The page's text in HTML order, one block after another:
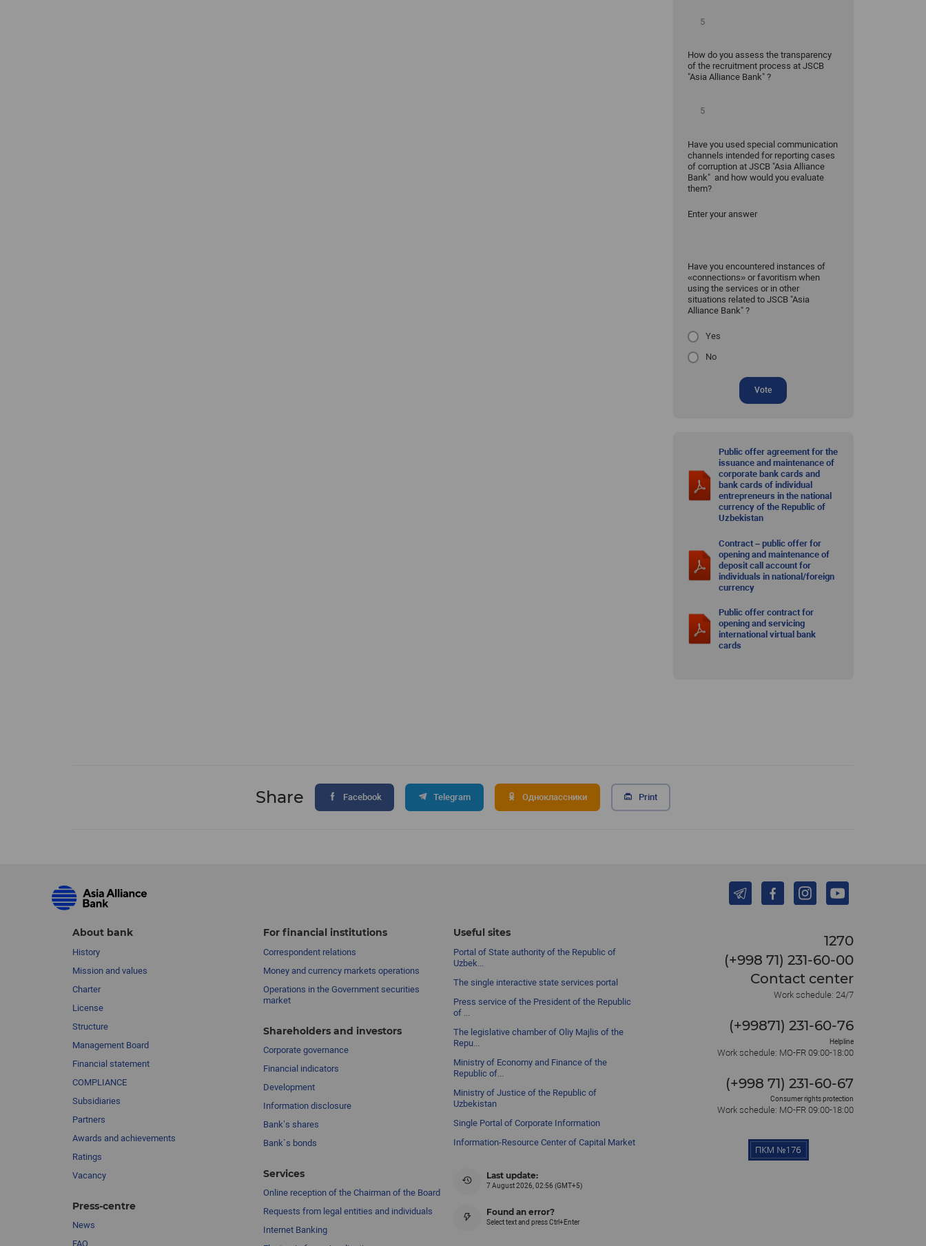
How do you assess the transparency
of the recruitment process at JSCB
"Asia Alliance Bank" ?
Have you used special communication
channels intended for reporting cases
of corruption at JSCB "Asia Alliance
Bank" and how would you evaluate
them?
Enter your answer
Have you encountered instances of
«connections» or favoritism when
using the services or in other
situations related to JSCB "Asia
Alliance Bank" ?
Yes
No
Vote
Public offer agreement for the
issuance and maintenance of
corporate bank cards and
bank cards of individual
entrepreneurs in the national
currency of the Republic of
Uzbekistan
Contract – public offer for
opening and maintenance of
deposit call account for
individuals in national/foreign
currency
Public offer contract for
opening and servicing
international virtual bank
cards
Share Facebook Telegram Одноклассники Print
About bank
History
Mission and values
Charter
License
Structure
Management Board
Financial statement
COMPLIANCE
Subsidiaries
Partners
Awards and achievements
Ratings
Vacancy
Press-centre
News
FAQ
For financial institutions
Correspondent relations
Money and currency markets operations
Operations in the Government securities
market
Shareholders and investors
Сorporate governance
Financial indicators
Development
Information disclosure
Bank’s shares
Bank`s bonds
Services
Online reception of the Chairman of the Board
Requests from legal entities and individuals
Internet Banking
Useful sites
Portal of State authority of the Republic of
Uzbek...
The single interactive state services portal
Press service of the President of the Republic
of ...
The legislative chamber of Oliy Majlis of the
Repu...
Ministry of Economy and Finance of the
Republic of...
Ministry of Justice of the Republic of
Uzbekistan
Single Portal of Corporate Information
Information-Resource Center of Capital Market
Last update:
7 August 2026, 02:56 (GMT+5)
Found an error?
Select text and press Ctrl+Enter
1270
(+998 71) 231-60-00
Contact center
Work schedule: 24/7
(+99871) 231-60-76
Helpline
Work schedule: MO-FR 09:00-18:00
(+998 71) 231-60-67
Consumer rights protection
Work schedule: MO-FR 09:00-18:00